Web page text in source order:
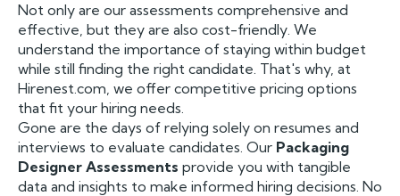
Not only are our assessments comprehensive and
effective, but they are also cost-friendly. We
understand the importance of staying within budget
while still finding the right candidate. That's why, at
Hirenest.com, we offer competitive pricing options
that fit your hiring needs.
Gone are the days of relying solely on resumes and
interviews to evaluate candidates. Our Packaging
Designer Assessments provide you with tangible
data and insights to make informed hiring decisions. No